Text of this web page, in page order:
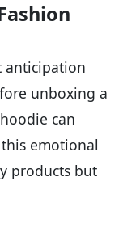
anticipation
unboxing a
can
emotional
products but